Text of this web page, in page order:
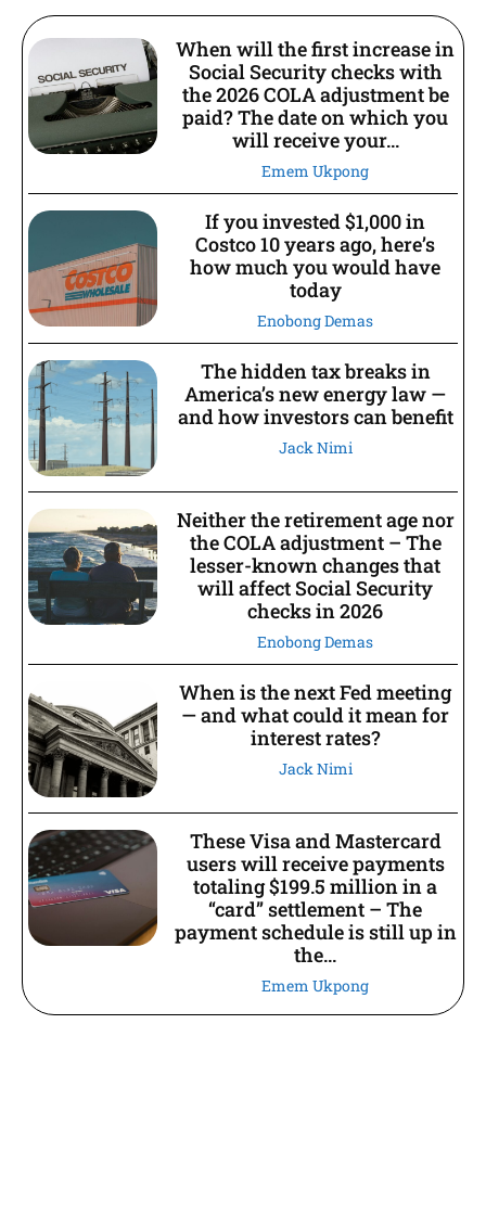
When will the first increase in
Social Security checks with
the 2026 COLA adjustment be
paid? The date on which you
will receive your...
Emem Ukpong
If you invested $1,000 in
Costco 10 years ago, here’s
how much you would have
today
Enobong Demas
The hidden tax breaks in
America’s new energy law —
and how investors can benefit
Jack Nimi
Neither the retirement age nor
the COLA adjustment – The
lesser-known changes that
will affect Social Security
checks in 2026
Enobong Demas
When is the next Fed meeting
— and what could it mean for
interest rates?
Jack Nimi
These Visa and Mastercard
users will receive payments
totaling $199.5 million in a
“card” settlement – The
payment schedule is still up in
the...
Emem Ukpong